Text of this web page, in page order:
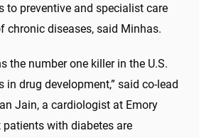
to preventive and specialist care
chronic diseases, said Minhas.
the number one killer in the U.S.
in drug development,” said co-lead
Jain, a cardiologist at Emory
patients with diabetes are